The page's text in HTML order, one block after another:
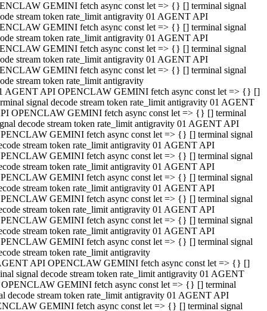
GEMINI fetch async const let => {} [] terminal signal
stream token rate_limit antigravity 01 AGENT API
GEMINI fetch async const let => {} [] terminal signal
stream token rate_limit antigravity 01 AGENT API
GEMINI fetch async const let => {} [] terminal signal
stream token rate_limit antigravity 01 AGENT API
GEMINI fetch async const let => {} [] terminal signal
stream token rate_limit antigravity
AGENT API OPENCLAW GEMINI fetch async const let => {} []
signal decode stream token rate_limit antigravity 01 AGENT
OPENCLAW GEMINI fetch async const let => {} [] terminal
decode stream token rate_limit antigravity 01 AGENT API
GEMINI fetch async const let => {} [] terminal signal
stream token rate_limit antigravity 01 AGENT API
GEMINI fetch async const let => {} [] terminal signal
stream token rate_limit antigravity 01 AGENT API
GEMINI fetch async const let => {} [] terminal signal
stream token rate_limit antigravity 01 AGENT API
GEMINI fetch async const let => {} [] terminal signal
stream token rate_limit antigravity 01 AGENT API
GEMINI fetch async const let => {} [] terminal signal
stream token rate_limit antigravity 01 AGENT API
GEMINI fetch async const let => {} [] terminal signal
stream token rate_limit antigravity
API OPENCLAW GEMINI fetch async const let => {} []
signal decode stream token rate_limit antigravity 01 AGENT
GEMINI fetch async const let => {} [] terminal
decode stream token rate_limit antigravity 01 AGENT API
GEMINI fetch async const let => {} [] terminal signal